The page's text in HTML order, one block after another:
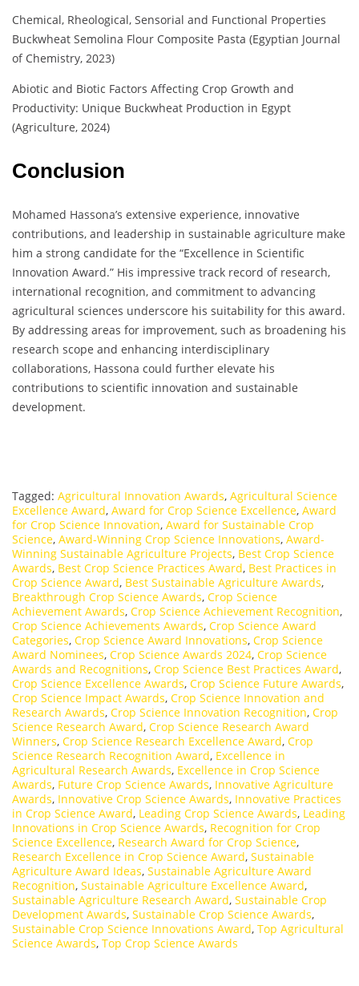
Chemical, Rheological, Sensorial and Functional Properties
Buckwheat Semolina Flour Composite Pasta (Egyptian Journal
of Chemistry, 2023)
Abiotic and Biotic Factors Affecting Crop Growth and
Productivity: Unique Buckwheat Production in Egypt
(Agriculture, 2024)
Conclusion
Mohamed Hassona’s extensive experience, innovative
contributions, and leadership in sustainable agriculture make
him a strong candidate for the “Excellence in Scientific
Innovation Award.” His impressive track record of research,
international recognition, and commitment to advancing
agricultural sciences underscore his suitability for this award.
By addressing areas for improvement, such as broadening his
research scope and enhancing interdisciplinary
collaborations, Hassona could further elevate his
contributions to scientific innovation and sustainable
development.
Tagged: Agricultural Innovation Awards, Agricultural Science
Excellence Award, Award for Crop Science Excellence, Award
for Crop Science Innovation, Award for Sustainable Crop
Science, Award-Winning Crop Science Innovations, Award-
Winning Sustainable Agriculture Projects, Best Crop Science
Awards, Best Crop Science Practices Award, Best Practices in
Crop Science Award, Best Sustainable Agriculture Awards,
Breakthrough Crop Science Awards, Crop Science
Achievement Awards, Crop Science Achievement Recognition,
Crop Science Achievements Awards, Crop Science Award
Categories, Crop Science Award Innovations, Crop Science
Award Nominees, Crop Science Awards 2024, Crop Science
Awards and Recognitions, Crop Science Best Practices Award,
Crop Science Excellence Awards, Crop Science Future Awards,
Crop Science Impact Awards, Crop Science Innovation and
Research Awards, Crop Science Innovation Recognition, Crop
Science Research Award, Crop Science Research Award
Winners, Crop Science Research Excellence Award, Crop
Science Research Recognition Award, Excellence in
Agricultural Research Awards, Excellence in Crop Science
Awards, Future Crop Science Awards, Innovative Agriculture
Awards, Innovative Crop Science Awards, Innovative Practices
in Crop Science Award, Leading Crop Science Awards, Leading
Innovations in Crop Science Awards, Recognition for Crop
Science Excellence, Research Award for Crop Science,
Research Excellence in Crop Science Award, Sustainable
Agriculture Award Ideas, Sustainable Agriculture Award
Recognition, Sustainable Agriculture Excellence Award,
Sustainable Agriculture Research Award, Sustainable Crop
Development Awards, Sustainable Crop Science Awards,
Sustainable Crop Science Innovations Award, Top Agricultural
Science Awards, Top Crop Science Awards